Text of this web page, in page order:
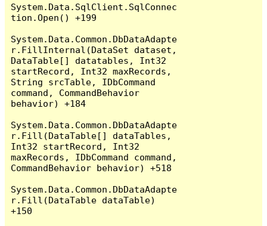
System.Data.SqlClient.SqlConnec
tion.Open() +199
System.Data.Common.DbDataAdapte
r.FillInternal(DataSet dataset,
DataTable[] datatables, Int32
startRecord, Int32 maxRecords,
String srcTable, IDbCommand
command, CommandBehavior
behavior) +184
System.Data.Common.DbDataAdapte
r.Fill(DataTable[] dataTables,
Int32 startRecord, Int32
maxRecords, IDbCommand command,
CommandBehavior behavior) +518
System.Data.Common.DbDataAdapte
r.Fill(DataTable dataTable)
+150